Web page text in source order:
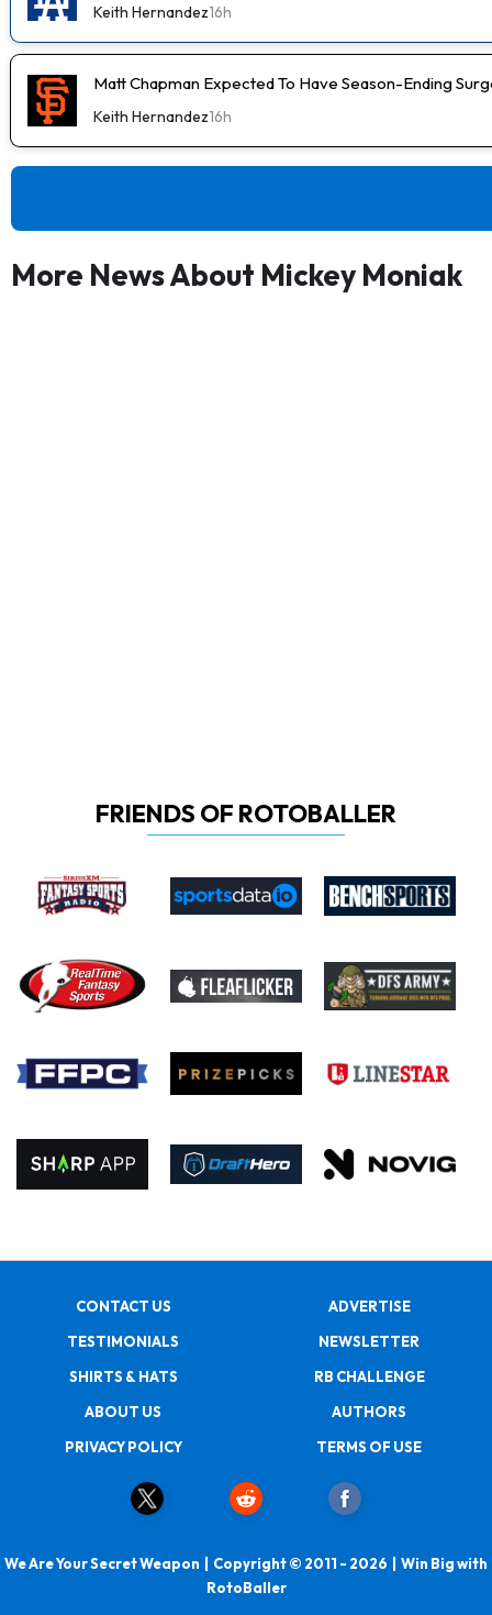
Keith Hernandez16h
Matt Chapman Expected To Have Season-Ending
Keith Hernandez16h
More News About Mickey Moniak
FRIENDS OF ROTOBALLER
CONTACT US
ADVERTISE
TESTIMONIALS
NEWSLETTER
SHIRTS & HATS
RB CHALLENGE
ABOUT US
AUTHORS
PRIVACY POLICY
TERMS OF USE
We Are Your Secret Weapon | Copyright © 2011 - 2026 | Win Big with
RotoBaller